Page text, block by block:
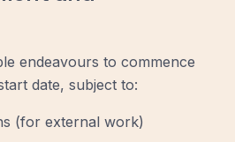
endeavours to commence
date, subject to:
(for external work)